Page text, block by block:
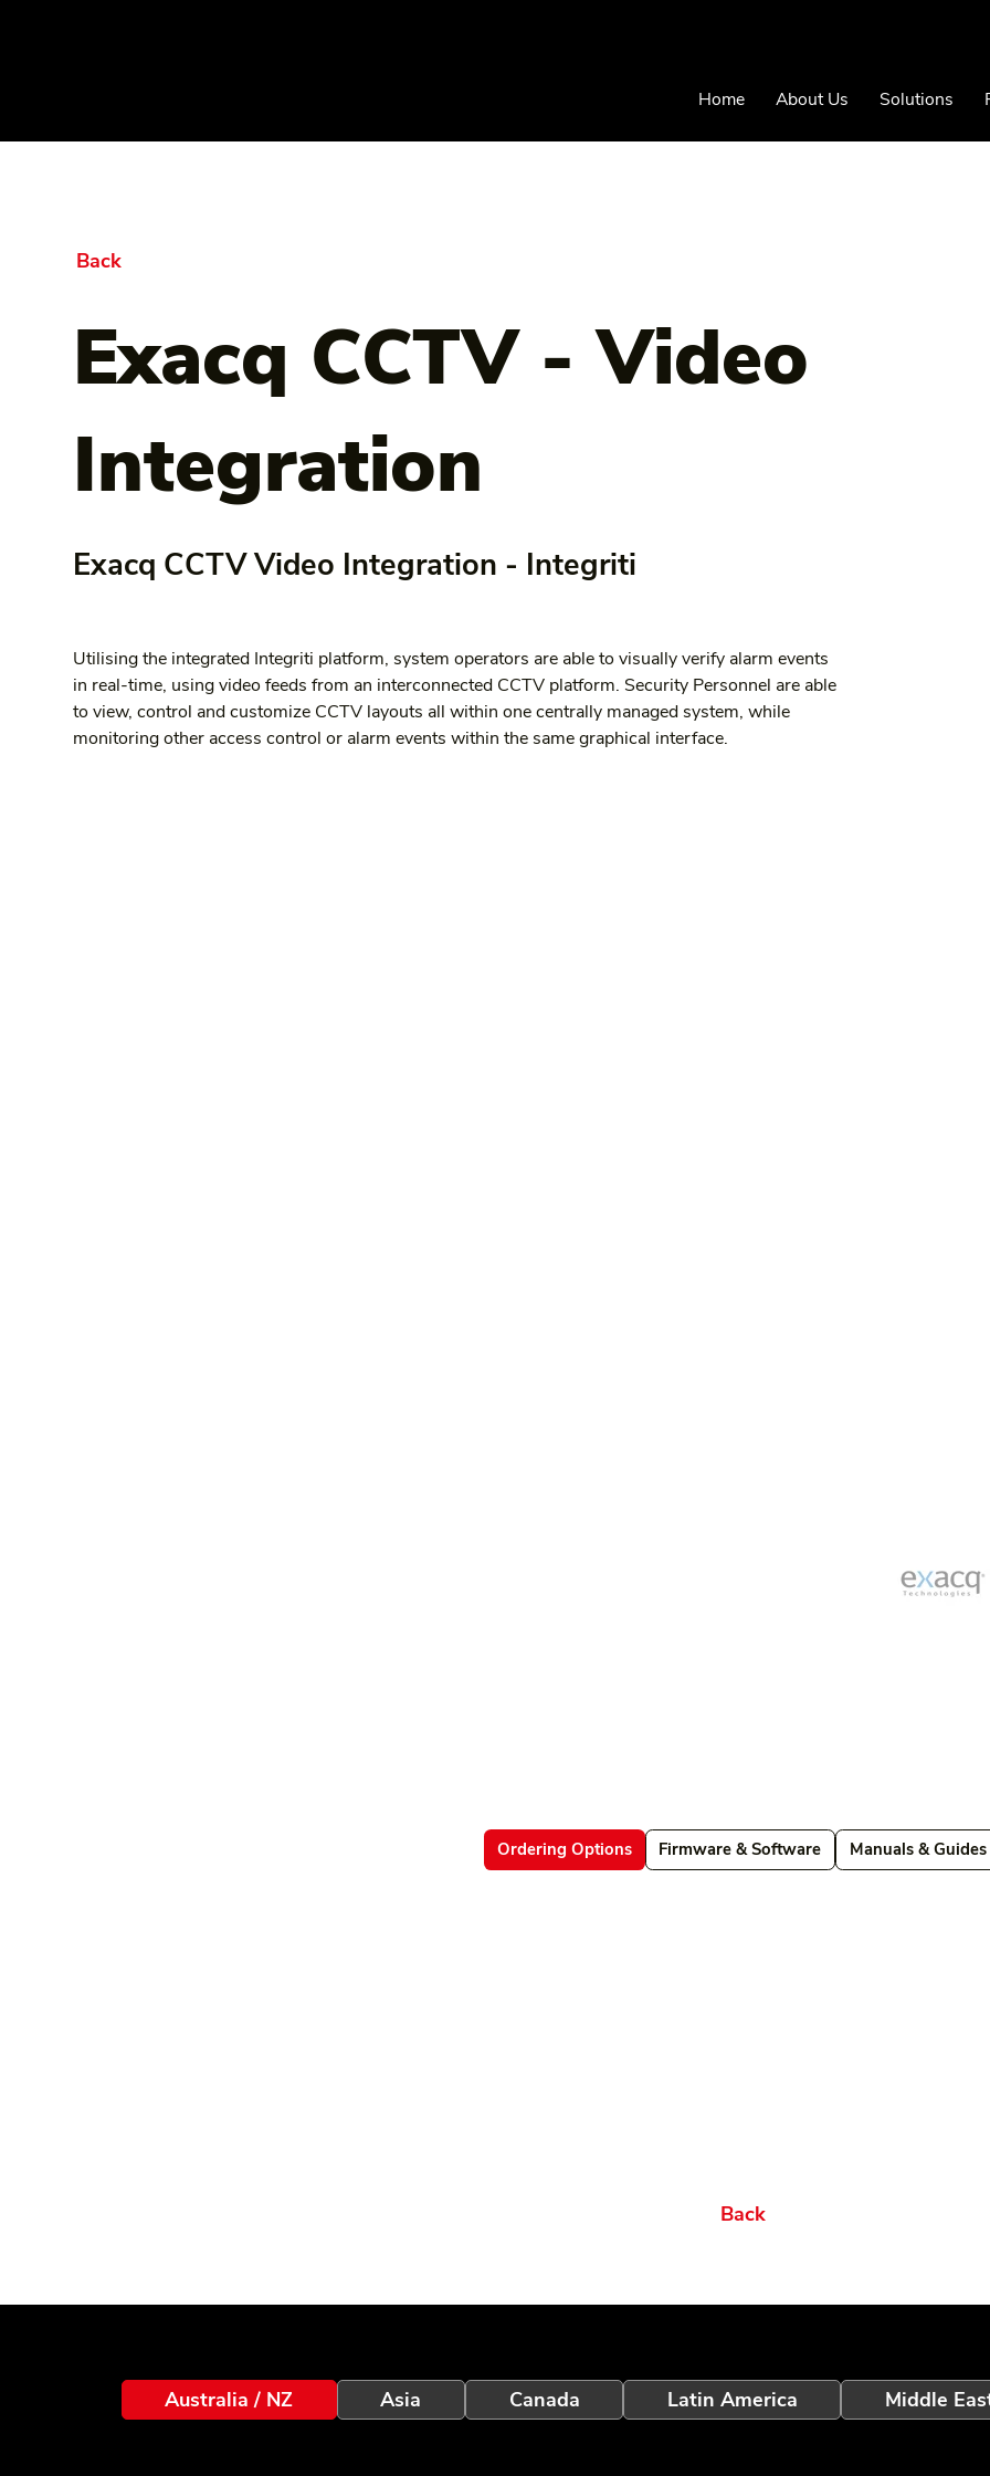
Home About Us Solutions
Back
Exacq CCTV - Video
Integration
Exacq CCTV Video Integration - Integriti
Utilising the integrated Integriti platform, system operators are able to visually verify alarm events
in real-time, using video feeds from an interconnected CCTV platform. Security Personnel are able
to view, control and customize CCTV layouts all within one centrally managed system, while
monitoring other access control or alarm events within the same graphical interface.
Ordering Options Firmware & Software Manuals & Guides
Back
Australia / NZ Asia Canada Latin America Middle